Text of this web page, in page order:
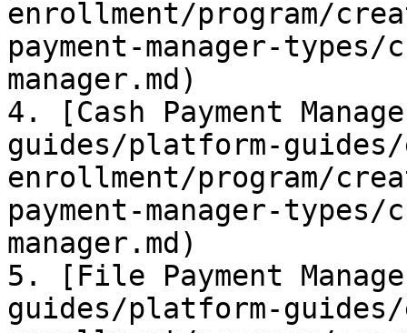
enrollment/program/
payment-manager-
manager.md)
4. [Cash Payment
guides/platform-
enrollment/program/
payment-manager-
manager.md)
5. [File Payment
guides/platform-